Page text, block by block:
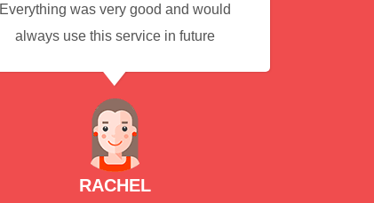
Everything was very good and would
always use this service in future
RACHEL